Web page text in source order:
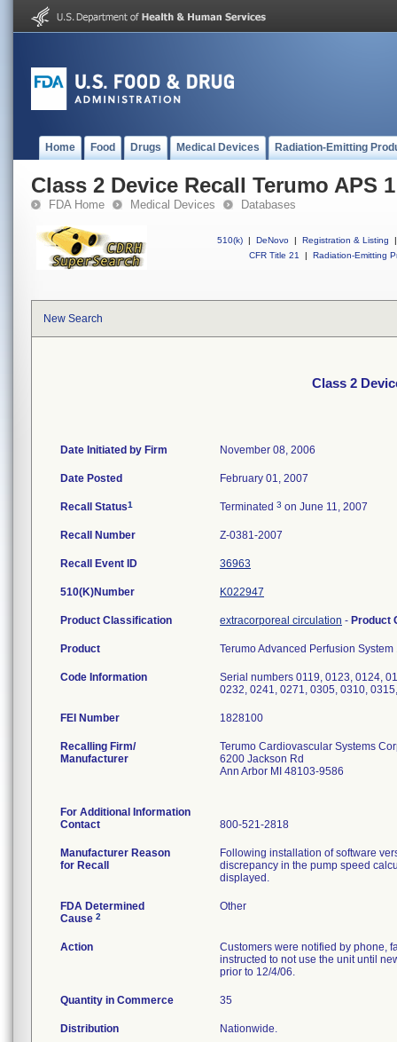
Home Food Drugs Medical Devices Radiation-Emitting
Class 2 Device Recall Terumo APS 1
FDA Home Medical Devices Databases
510(k) | DeNovo | Registration & Listing
|
CFR Title 21
| Radiation-Emitting
New Search
Class 2
Date Initiated by Firm November 08, 2006
Date Posted February 01, 2007
Recall Status1 Terminated 3 on June 11, 2007
Recall Number Z-0381-2007
Recall Event ID 36963
510(K)Number K022947
Product Classification extracorporeal circulation - Product
Product Terumo Advanced Perfusion
Code Information
Serial numbers 0119, 0123, 0124,
0232, 0241, 0271, 0305, 0310,
FEI Number
Recalling Firm/
Manufacturer
Terumo Cardiovascular Systems
6200 Jackson Rd
Ann Arbor MI 48103-9586
For Additional Information
Contact
800-521-2818
Manufacturer Reason
for Recall
Following installation of software
discrepancy in the pump speed
displayed.
FDA Determined
Cause 2
Other
Action
Customers were notified by phone,
instructed to not use the unit until
prior to 12/4/06.
Quantity in Commerce 35
Distribution Nationwide.